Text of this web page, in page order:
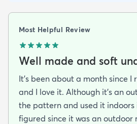
Most Helpful Review
Well made and soft
It's been about a month since I
and I love it. Although it's an
the pattern and used it indoors
figured since it was an outdoor